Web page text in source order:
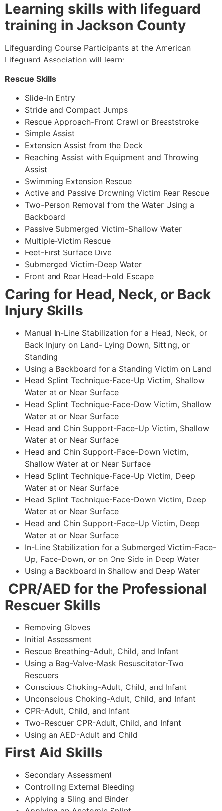
Learning skills with lifeguard
training in Jackson County
Lifeguarding Course Participants at the American
Lifeguard Association will learn:
Rescue Skills
Slide-In Entry
Stride and Compact Jumps
Rescue Approach-Front Crawl or Breaststroke
Simple Assist
Extension Assist from the Deck
Reaching Assist with Equipment and Throwing
Assist
Swimming Extension Rescue
Active and Passive Drowning Victim Rear Rescue
Two-Person Removal from the Water Using a
Backboard
Passive Submerged Victim-Shallow Water
Multiple-Victim Rescue
Feet-First Surface Dive
Submerged Victim-Deep Water
Front and Rear Head-Hold Escape
Caring for Head, Neck, or Back
Injury Skills
Manual In-Line Stabilization for a Head, Neck, or
Back Injury on Land- Lying Down, Sitting, or
Standing
Using a Backboard for a Standing Victim on Land
Head Splint Technique-Face-Up Victim, Shallow
Water at or Near Surface
Head Splint Technique-Face-Dow Victim, Shallow
Water at or Near Surface
Head and Chin Support-Face-Up Victim, Shallow
Water at or Near Surface
Head and Chin Support-Face-Down Victim,
Shallow Water at or Near Surface
Head Splint Technique-Face-Up Victim, Deep
Water at or Near Surface
Head Splint Technique-Face-Down Victim, Deep
Water at or Near Surface
Head and Chin Support-Face-Up Victim, Deep
Water at or Near Surface
In-Line Stabilization for a Submerged Victim-Face-
Up, Face-Down, or on One Side in Deep Water
Using a Backboard in Shallow and Deep Water
CPR/AED for the Professional
Rescuer Skills
Removing Gloves
Initial Assessment
Rescue Breathing-Adult, Child, and Infant
Using a Bag-Valve-Mask Resuscitator-Two
Rescuers
Conscious Choking-Adult, Child, and Infant
Unconscious Choking-Adult, Child, and Infant
CPR-Adult, Child, and Infant
Two-Rescuer CPR-Adult, Child, and Infant
Using an AED-Adult and Child
First Aid Skills
Secondary Assessment
Controlling External Bleeding
Applying a Sling and Binder